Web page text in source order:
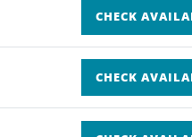
CHECK
CHECK